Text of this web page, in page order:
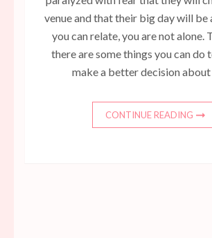
venue and that their big day will be
you can relate, you are not alone.
there are some things you can do
make a better decision
CONTINUE READING